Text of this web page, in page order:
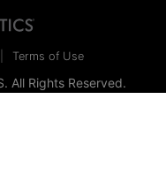
Terms of Use
All Rights Reserved.